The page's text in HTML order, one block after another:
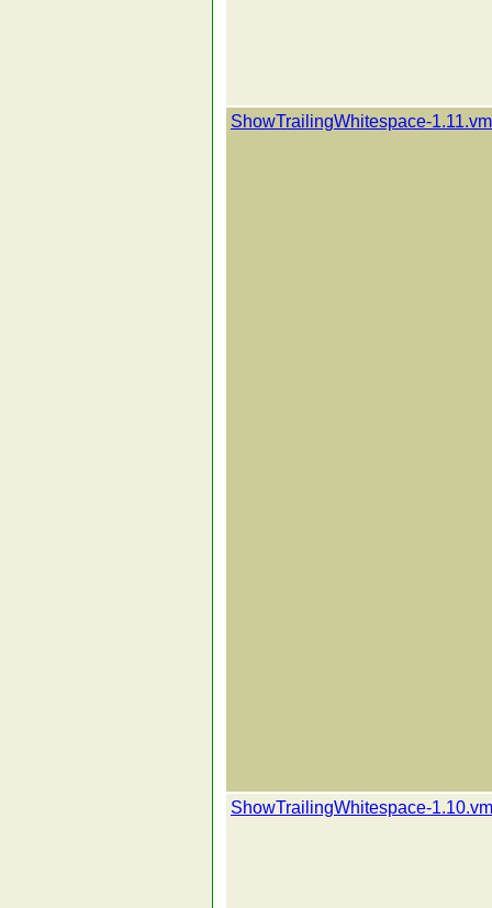
ShowTrailingWhitespace-
ShowTrailingWhitespace-